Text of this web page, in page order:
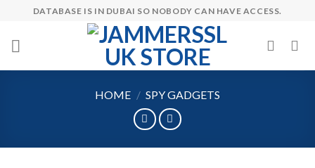
content
DATABASE IS IN DUBAI SO NOBODY CAN HAVE ACCESS.
HOME / SPY GADGETS